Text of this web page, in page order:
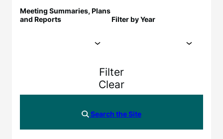
Meeting Summaries, Plans
and Reports
Filter by Year
Filter
Clear
Search the Site